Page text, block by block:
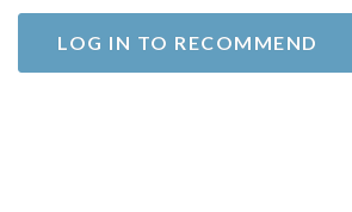
LOG IN TO RECOMMEND